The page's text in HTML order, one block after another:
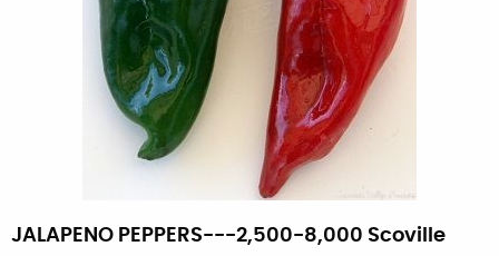
JALAPENO PEPPERS---2,500-8,000 Scoville